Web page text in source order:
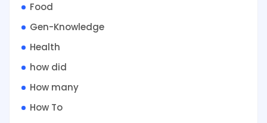
Food
Gen-Knowledge
Health
how did
How many
How To